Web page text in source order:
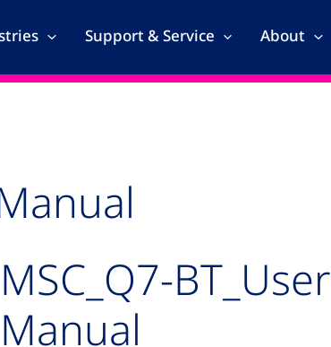
Support & Service About
MSC_Q7-BT_User
Manual